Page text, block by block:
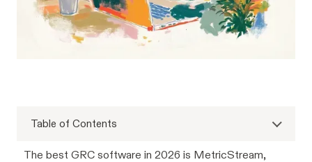
Table of Contents
The best GRC software in 2026 is MetricStream,